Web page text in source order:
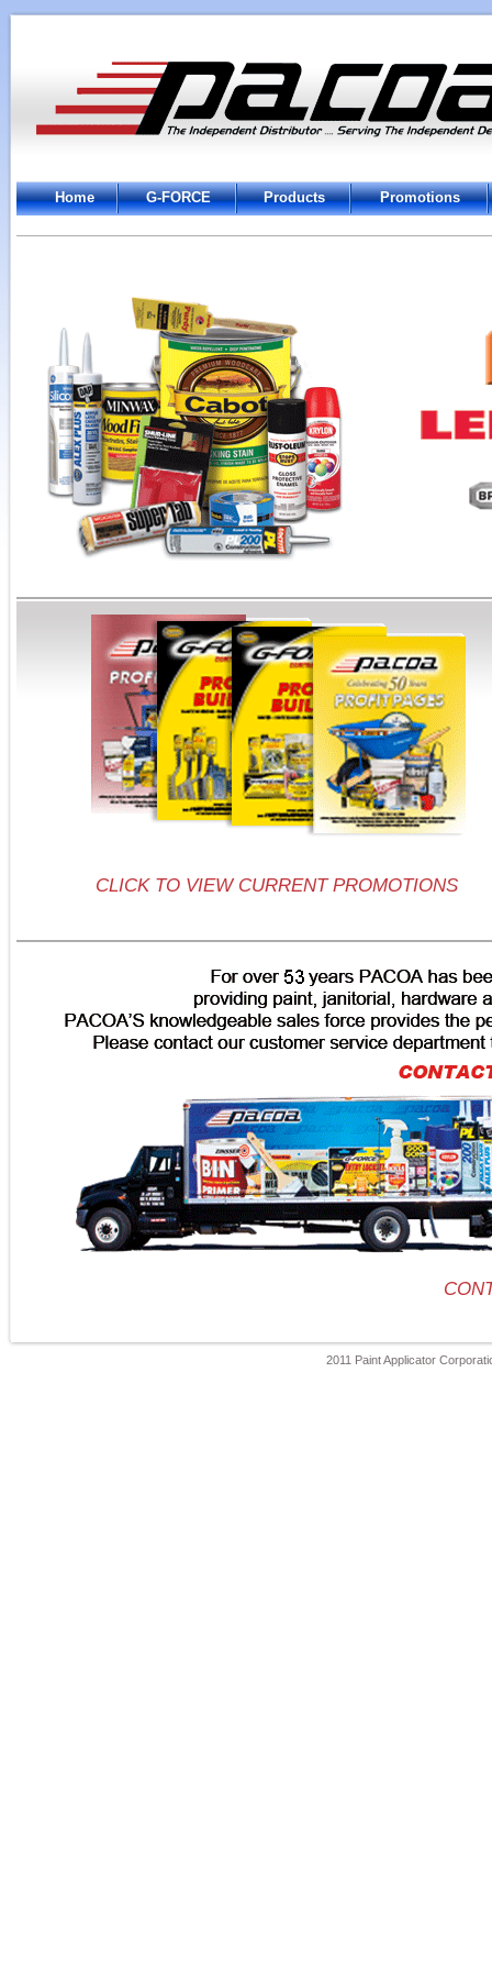
Home G-FORCE Products Promotions
CLICK TO VIEW CURRENT PROMOTIONS
2011 Paint Applicator